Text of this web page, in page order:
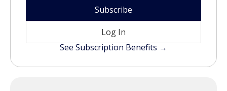
Subscribe
Log In
See Subscription Benefits →